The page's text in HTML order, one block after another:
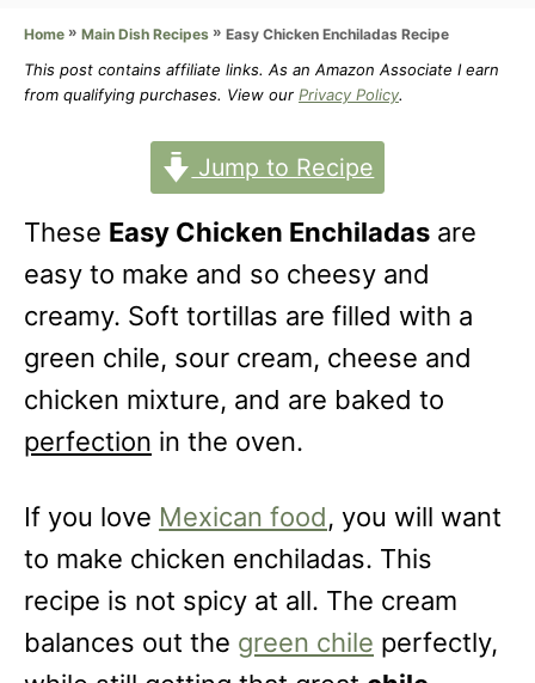
t
e
d
Home » Main Dish Recipes » Easy Chicken Enchiladas Recipe
This post contains affiliate links. As an Amazon Associate I earn
from qualifying purchases. View our Privacy Policy.
Jump to Recipe
These Easy Chicken Enchiladas are
easy to make and so cheesy and
creamy. Soft tortillas are filled with a
green chile, sour cream, cheese and
chicken mixture, and are baked to
perfection in the oven.
If you love Mexican food, you will want
to make chicken enchiladas. This
recipe is not spicy at all. The cream
balances out the green chile perfectly,